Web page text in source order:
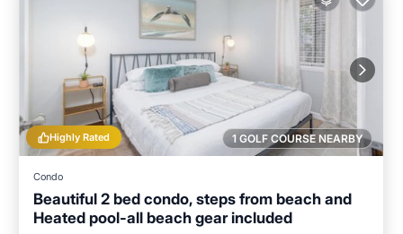
1 GOLF COURSE NEARBY
Highly Rated
Condo
Beautiful 2 bed condo, steps from beach and
Heated pool-all beach gear included